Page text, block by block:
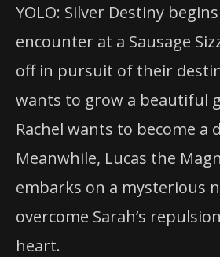
YOLO: Silver Destiny
encounter at a Sausage
off in pursuit of their
wants to grow a beautiful
Rachel wants to become a
Meanwhile, Lucas the
embarks on a mysterious
overcome Sarah’s
heart.